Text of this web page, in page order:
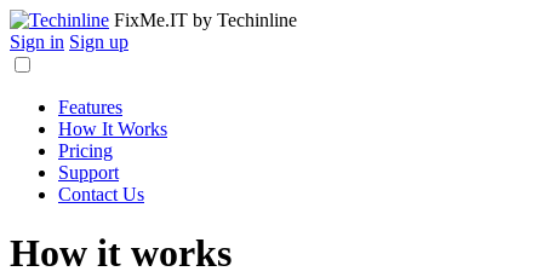
FixMe.IT by Techinline
Sign in Sign up
Features
How It Works
Pricing
Support
Contact Us
How it works